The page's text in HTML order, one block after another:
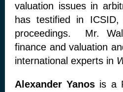
valuation issues in
has testified in
proceedings. Mr.
finance and valuation
international experts in
Alexander Yanos is a